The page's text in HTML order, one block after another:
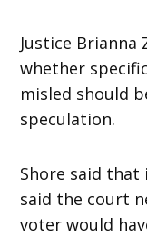
Justice Brianna
whether
misled should
speculation.
Shore said that
said the court
voter would